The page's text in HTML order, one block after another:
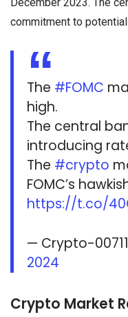
commitment to
The #FOMC
high.
The central
introducing
The #crypto
FOMC’s
https://t.co/
— Crypto-
2024
Crypto Market